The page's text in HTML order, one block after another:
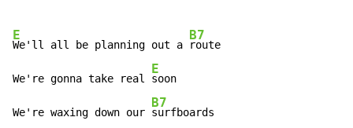
E
We'll all be planning out a
B7
route
We're gonna take real
E
soon
We're waxing down our
B7
surfboards